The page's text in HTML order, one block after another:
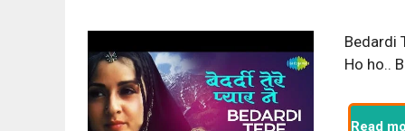
Bedardi
Ho ho..
Read